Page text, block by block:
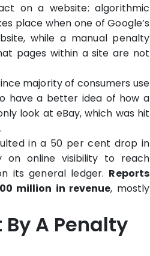
on a website: algorithmic
place when one of Google’s
while a manual penalty
pages within a site are not
majority of consumers use
have a better idea of how a
look at eBay, which was hit
in a 50 per cent drop in
on online visibility to reach
its general ledger. Reports
million in revenue, mostly
A Penalty